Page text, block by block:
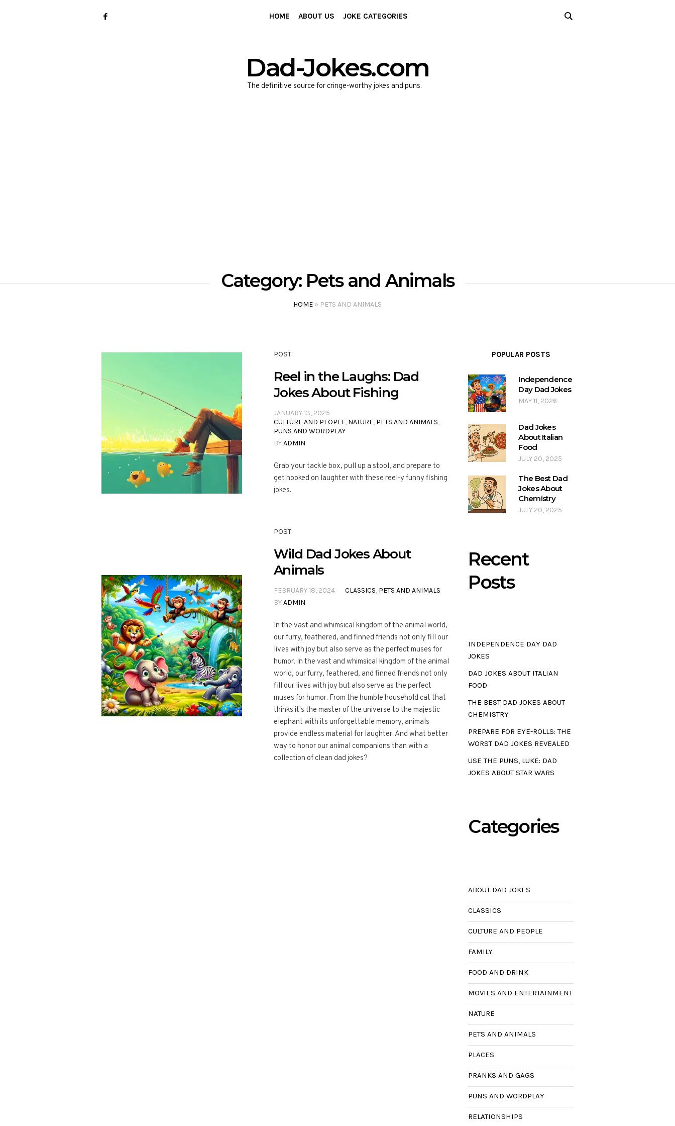
HOME ABOUT US JOKE CATEGORIES
Dad-Jokes.com
The definitive source for cringe-worthy jokes and puns.
Category: Pets and Animals
HOME » PETS AND ANIMALS
POST
Reel in the Laughs: Dad
Jokes About Fishing
JANUARY 13, 2025
CULTURE AND PEOPLE, NATURE, PETS AND ANIMALS,
PUNS AND WORDPLAY
BYADMIN
Grab your tackle box, pull up a stool, and prepare to
get hooked on laughter with these reel-y funny fishing
jokes.
POST
Wild Dad Jokes About
Animals
FEBRUARY 18, 2024 CLASSICS, PETS AND ANIMALS
BYADMIN
In the vast and whimsical kingdom of the animal world,
our furry, feathered, and finned friends not only fill our
lives with joy but also serve as the perfect muses for
humor. In the vast and whimsical kingdom of the animal
world, our furry, feathered, and finned friends not only
fill our lives with joy but also serve as the perfect
muses for humor. From the humble household cat that
thinks it's the master of the universe to the majestic
elephant with its unforgettable memory, animals
provide endless material for laughter. And what better
way to honor our animal companions than with a
collection of clean dad jokes?
POPULAR POSTS
Independence
Day Dad Jokes
MAY 11, 2026
Dad Jokes
About Italian
Food
JULY 20, 2025
The Best Dad
Jokes About
Chemistry
JULY 20, 2025
Recent
Posts
INDEPENDENCE DAY DAD
JOKES
DAD JOKES ABOUT ITALIAN
FOOD
THE BEST DAD JOKES ABOUT
CHEMISTRY
PREPARE FOR EYE-ROLLS: THE
WORST DAD JOKES REVEALED
USE THE PUNS, LUKE: DAD
JOKES ABOUT STAR WARS
Categories
ABOUT DAD JOKES
CLASSICS
CULTURE AND PEOPLE
FAMILY
FOOD AND DRINK
MOVIES AND ENTERTAINMENT
NATURE
PETS AND ANIMALS
PLACES
PRANKS AND GAGS
PUNS AND WORDPLAY
RELATIONSHIPS